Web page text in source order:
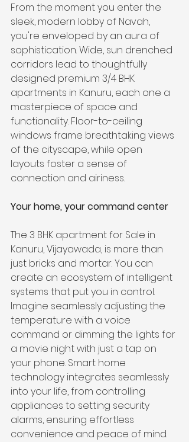
From the moment you enter the
sleek, modern lobby of Navah,
you're enveloped by an aura of
sophistication. Wide, sun drenched
corridors lead to thoughtfully
designed premium 3/4 BHK
apartments in Kanuru, each one a
masterpiece of space and
functionality. Floor-to-ceiling
windows frame breathtaking views
of the cityscape, while open
layouts foster a sense of
connection and airiness.
Your home, your command center
The 3 BHK apartment for Sale in
Kanuru, Vijayawada, is more than
just bricks and mortar. You can
create an ecosystem of intelligent
systems that put you in control.
Imagine seamlessly adjusting the
temperature with a voice
command or dimming the lights for
a movie night with just a tap on
your phone. Smart home
technology integrates seamlessly
into your life, from controlling
appliances to setting security
alarms, ensuring effortless
convenience and peace of mind.